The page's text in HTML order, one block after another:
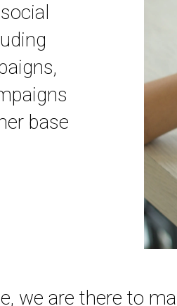
base
we are there to